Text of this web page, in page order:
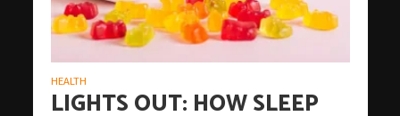
HEALTH
LIGHTS OUT: HOW SLEEP